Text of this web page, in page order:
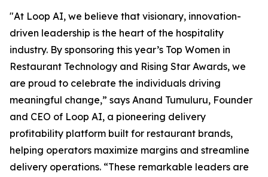
"At Loop AI, we believe that visionary, innovation-
driven leadership is the heart of the hospitality
industry. By sponsoring this year’s Top Women in
Restaurant Technology and Rising Star Awards, we
are proud to celebrate the individuals driving
meaningful change,” says Anand Tumuluru, Founder
and CEO of Loop AI, a pioneering delivery
profitability platform built for restaurant brands,
helping operators maximize margins and streamline
delivery operations. “These remarkable leaders are